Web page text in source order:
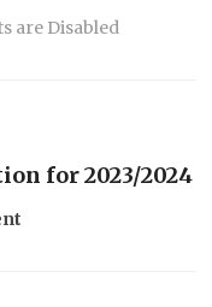
are Disabled
for 2023/2024